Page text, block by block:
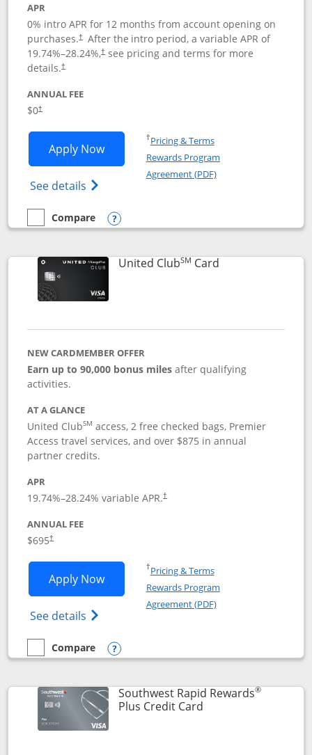
APR
0% intro APR for 12 months from account opening on
purchases.† After the intro period, a variable APR of
19.74%–28.24%,†see pricing and terms for more
details.†
ANNUAL FEE
$0†
Apply NowOpens United Gateway application in
See details Opens The New United Gateway Credit
†Pricing & TermsOpens in a new window
Rewards Program
Agreement (PDF)Opens in a new
empty checkbox
Compare
Compare the United Gateway
Opens compare popup dialog
United ClubSM CardLinks to product
NEW CARDMEMBER OFFER
Earn up to 90,000 bonus milesafter qualifying
activities.
AT A GLANCE
United ClubSM access, 2 free checked bags, Premier
Access travel services, and over $875 in annual
partner credits.
APR
19.74%–28.24% variable APR.†
ANNUAL FEE
$695†
Apply NowOpens United Club application in new
See details Opens The New United Club(Service
†Pricing & TermsOpens in a new window
Rewards Program
Agreement (PDF)Opens in a new
empty checkbox
Compare
Compare the United Club
Opens compare popup dialog
Southwest Rapid Rewards®
Plus Credit CardLinks to product